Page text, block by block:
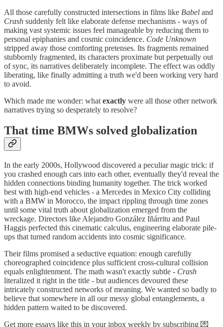
All those carefully constructed intersections in films like Babel and
Crash suddenly felt like elaborate defense mechanisms - ways of
making vast systemic issues feel manageable by reducing them to
personal epiphanies and cosmic coincidence. Code Unknown
stripped away those comforting pretenses. Its fragments remained
stubbornly fragmented, its characters proximate but perpetually out
of sync, its narratives deliberately incomplete. The effect was oddly
liberating, like finally admitting a truth we'd been working very hard
to avoid.
Which made me wonder: what exactly were all those other network
narratives trying so desperately to resolve?
That time BMWs solved globalization
In the early 2000s, Hollywood discovered a peculiar magic trick: if
you crashed enough cars into each other, eventually they'd reveal the
hidden connections binding humanity together. The trick worked
best with high-end vehicles - a Mercedes in Mexico City colliding
with a BMW in Morocco, the impact rippling through time zones
until some vital truth about globalization emerged from the
wreckage. Directors like Alejandro González Iñárritu and Paul
Haggis perfected this cinematic calculus, engineering elaborate pile-
ups that turned random accidents into cosmic significance.
Their films promised a seductive equation: enough carefully
choreographed coincidence plus sufficient cross-cultural collision
equals enlightenment. The math wasn't exactly subtle - Crash
literalized it right in the title - but audiences devoured these
intricately constructed networks of meaning. We wanted so badly to
believe that somewhere in all our messy global entanglements, a
hidden pattern waited to be discovered.
Get more essays like this in your inbox weekly by subscribing 💌